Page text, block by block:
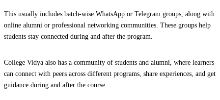
This usually includes batch-wise WhatsApp or Telegram groups, along with
online alumni or professional networking communities. These groups help
students stay connected during and after the program.
College Vidya also has a community of students and alumni, where learners
can connect with peers across different programs, share experiences, and get
guidance during and after the course.